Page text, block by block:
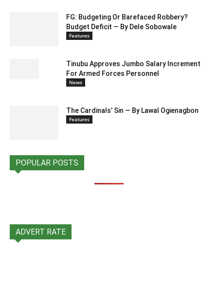
FG: Budgeting Or Barefaced Robbery?
Budget Deficit — By Dele Sobowale
Features
Tinubu Approves Jumbo Salary Increment
For Armed Forces Personnel
News
The Cardinals’ Sin — By Lawal Ogienagbon
Features
POPULAR POSTS
ADVERT RATE